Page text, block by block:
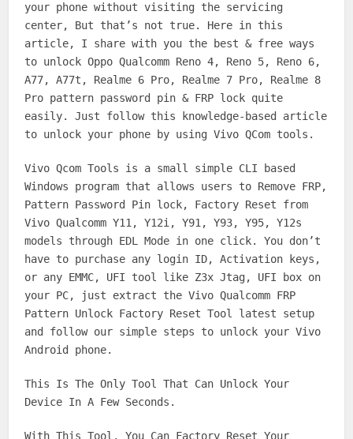
your phone without visiting the servicing
center, But that’s not true. Here in this
article, I share with you the best & free ways
to unlock Oppo Qualcomm Reno 4, Reno 5, Reno 6,
A77, A77t, Realme 6 Pro, Realme 7 Pro, Realme 8
Pro pattern password pin & FRP lock quite
easily. Just follow this knowledge-based article
to unlock your phone by using Vivo QCom tools.
Vivo Qcom Tools is a small simple CLI based
Windows program that allows users to Remove FRP,
Pattern Password Pin lock, Factory Reset from
Vivo Qualcomm Y11, Y12i, Y91, Y93, Y95, Y12s
models through EDL Mode in one click. You don’t
have to purchase any login ID, Activation keys,
or any EMMC, UFI tool like Z3x Jtag, UFI box on
your PC, just extract the Vivo Qualcomm FRP
Pattern Unlock Factory Reset Tool latest setup
and follow our simple steps to unlock your Vivo
Android phone.
This Is The Only Tool That Can Unlock Your
Device In A Few Seconds.
With This Tool, You Can Factory Reset Your